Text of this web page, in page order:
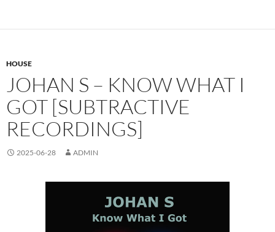
HOUSE
JOHAN S – KNOW WHAT I
GOT [SUBTRACTIVE
RECORDINGS]
2025-06-28 ADMIN